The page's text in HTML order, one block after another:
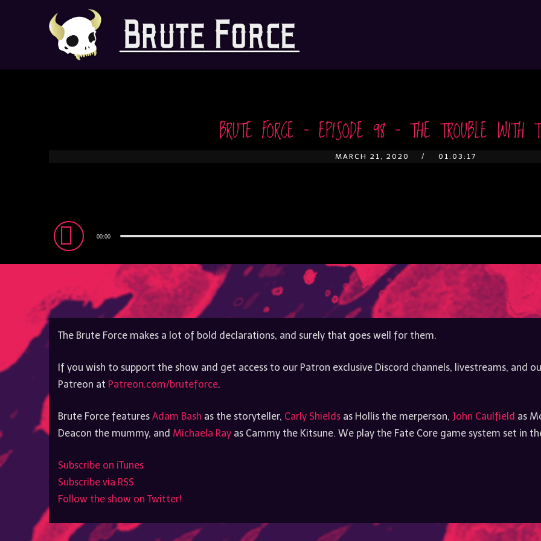
BRUTE FORCE – EPISODE 98 – THE TROUBLE WITH
MARCH 21, 2020 01:03:17
Audio
Player
00:00
The Brute Force makes a lot of bold declarations, and surely that goes well for them.
If you wish to support the show and get access to our Patron exclusive Discord channels, livestreams, and
Patreon at Patreon.com/bruteforce.
Brute Force features Adam Bash as the storyteller, Carly Shieldsas Hollis the merperson, John Caulfield as
Deacon the mummy, and Michaela Rayas Cammy the Kitsune. We play the Fate Core game system set in
Subscribe on iTunes
Subscribe via RSS
Follow the show on Twitter!